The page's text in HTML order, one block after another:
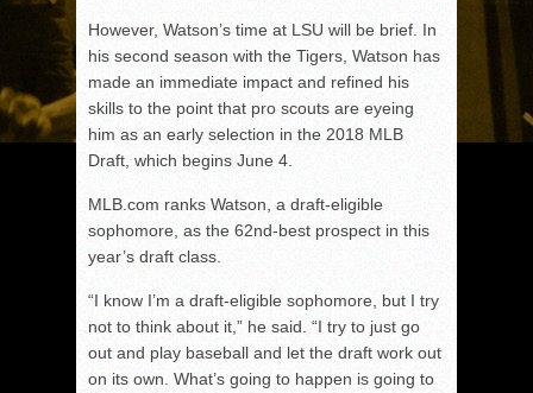
However, Watson’s time at LSU will be brief. In
his second season with the Tigers, Watson has
made an immediate impact and refined his
skills to the point that pro scouts are eyeing
him as an early selection in the 2018 MLB
Draft, which begins June 4.
MLB.com ranks Watson, a draft-eligible
sophomore, as the 62nd-best prospect in this
year’s draft class.
“I know I’m a draft-eligible sophomore, but I try
not to think about it,” he said. “I try to just go
out and play baseball and let the draft work out
on its own. What’s going to happen is going to